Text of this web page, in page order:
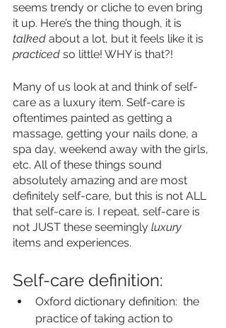
seems trendy or cliche to even bring
it up. Here’s the thing though, it is
talked about a lot, but it feels like it is
practiced so little! WHY is that?!
Many of us look at and think of self-
care as a luxury item. Self-care is
oftentimes painted as getting a
massage, getting your nails done, a
spa day, weekend away with the girls,
etc. All of these things sound
absolutely amazing and are most
definitely self-care, but this is not ALL
that self-care is. I repeat, self-care is
not JUST these seemingly luxury
items and experiences.
Self-care definition:
Oxford dictionary definition:  the
practice of taking action to